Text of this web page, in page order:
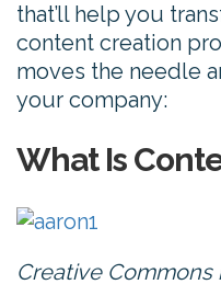
that’ll help you
content creation
moves the needle
your company:
What Is
Creative Commons